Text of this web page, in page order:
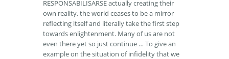
RESPONSABILISARSE actually creating their
own reality, the world ceases to be a mirror
reflecting itself and literally take the first step
towards enlightenment. Many of us are not
even there yet so just continue … To give an
example on the situation of infidelity that we